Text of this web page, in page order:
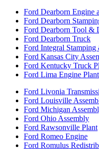
Ford Dearborn Engine
Ford Dearborn
Ford Dearborn Tool &
Ford Dearborn Truck
Ford Integral
Ford Kansas City
Ford Kentucky Truck
Ford Lima Engine Plant
Ford Livonia
Ford Louisville
Ford Michigan
Ford Ohio Assembly
Ford Rawsonville Plant
Ford Romeo Engine
Ford Romulus